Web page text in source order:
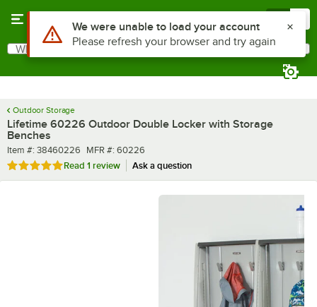
Search
What are you looking for?
Outdoor Storage
Lifetime 60226 Outdoor Double Locker with Storage
Benches
Item number
Item #: 38460226 MFR number
MFR #: 60226
Rated 5 out of 5 stars
Read 1 review Ask a question